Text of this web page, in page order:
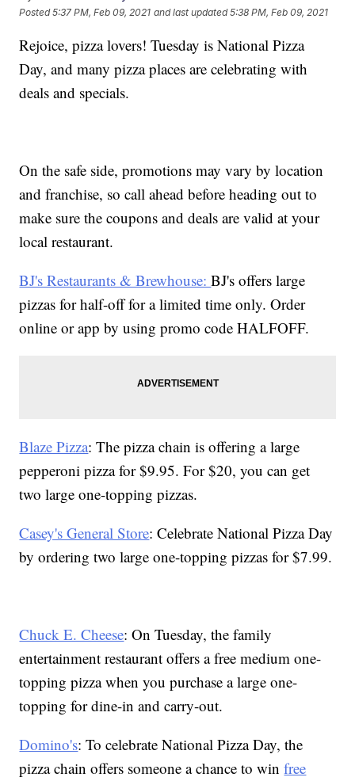
Posted5:37 PM, Feb 09, 2021 and last updated 5:38 PM, Feb 09, 2021
Rejoice, pizza lovers! Tuesday is National Pizza
Day, and many pizza places are celebrating with
deals and specials.
On the safe side, promotions may vary by location
and franchise, so call ahead before heading out to
make sure the coupons and deals are valid at your
local restaurant.
BJ's Restaurants & Brewhouse:BJ's offers large
pizzas for half-off for a limited time only. Order
online or app by using promo code HALFOFF.
Blaze Pizza: The pizza chain is offering a large
pepperoni pizza for $9.95. For $20, you can get
two large one-topping pizzas.
Casey's General Store: Celebrate National Pizza Day
by ordering two large one-topping pizzas for $7.99.
Chuck E. Cheese: On Tuesday, the family
entertainment restaurant offers a free medium one-
topping pizza when you purchase a large one-
topping for dine-in and carry-out.
Domino's: To celebrate National Pizza Day, the
pizza chain offers someone a chance to winfree